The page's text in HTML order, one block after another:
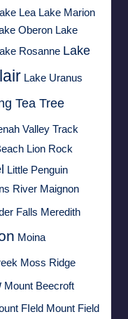
Lea Lake Marion
Oberon Lake
Rosanne Lake
Lake Uranus
Tea Tree
Valley Track
Lion Rock
Little Penguin
River Maignon
Falls Meredith
Moina
Moss Ridge
Mount Beecroft
FIeld Mount Field